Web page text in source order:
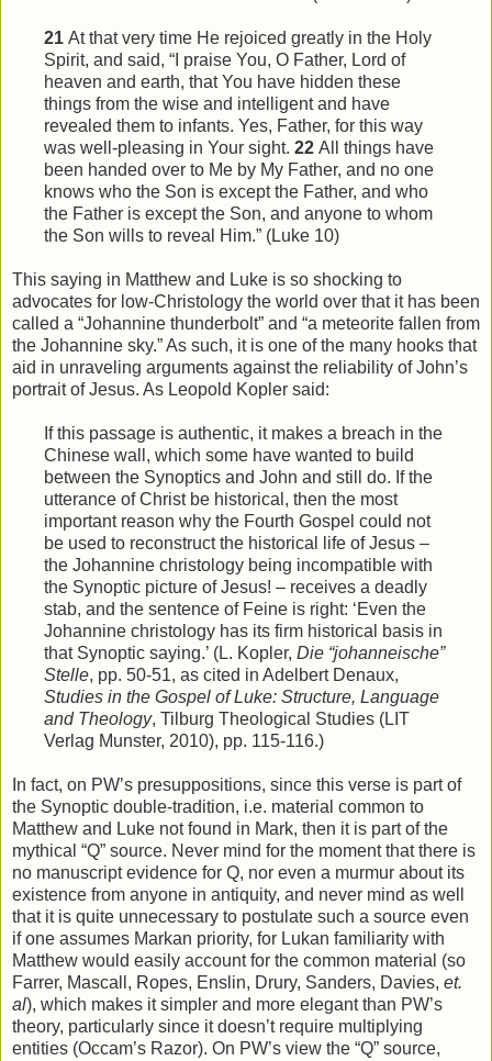
21 At that very time He rejoiced greatly in the Holy
Spirit, and said, “I praise You, O Father, Lord of
heaven and earth, that You have hidden these
things from thewise and intelligent and have
revealed them to infants. Yes, Father, for this way
was well-pleasing in Your sight. 22 All things have
been handed over to Me by My Father, and no one
knows who the Son is except the Father, and who
the Father is except the Son, and anyone to whom
the Son wills to reveal
Him.” (Luke 10)
This saying in Matthew and Luke is so shocking to
advocates for low-Christology the world over that it has been
called a “Johannine thunderbolt” and “a meteorite fallen from
the Johannine sky.” As such, it is one of the many hooks that
aid in unraveling arguments against the reliability of John’s
portrait of Jesus. As Leopold Kopler said:
If this passage is authentic, it makes a breach in the
Chinese wall, which some have wanted to build
between the Synoptics and John and still do. If the
utterance of Christ be historical, then the most
important reason why the Fourth Gospel could not
be used to reconstruct the historical life of Jesus –
the Johannine christology being incompatible with
the Synoptic picture of Jesus! – receives a deadly
stab, and the sentence of Feine is right: ‘Even the
Johannine christology has its firm historical basis in
that Synoptic saying.’ (L. Kopler, Die “johanneische”
Stelle, pp. 50-51, as cited in Adelbert Denaux,
Studies in the Gospel of Luke: Structure, Language
and Theology, Tilburg Theological Studies (LIT
Verlag Munster, 2010), pp. 115-116.)
In fact, on PW’s presuppositions, since this verse is part of
the Synoptic double-tradition, i.e. material common to
Matthew and Luke not found in Mark, then it is part of the
mythical “Q” source. Never mind for the moment that there is
no manuscript evidence for Q, nor even a murmur about its
existence from anyone in antiquity, and never mind as well
that it is quite unnecessary to postulate such a source even
if one assumes Markan priority, for Lukan familiarity with
Matthew would easily account for the common material (so
Farrer, Mascall, Ropes, Enslin, Drury, Sanders, Davies, et.
al), which makes it simpler and more elegant than PW’s
theory, particularly since it doesn’t require multiplying
entities (Occam’s Razor). On PW’s view the “Q” source,